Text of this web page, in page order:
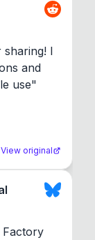
I
and
use"
View original
Factory